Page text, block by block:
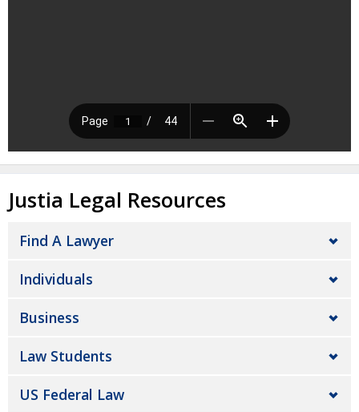
Justia Legal Resources
Find A Lawyer
Individuals
Business
Law Students
US Federal Law